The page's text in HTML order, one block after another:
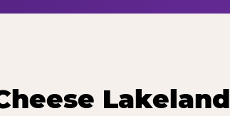
Lakeland